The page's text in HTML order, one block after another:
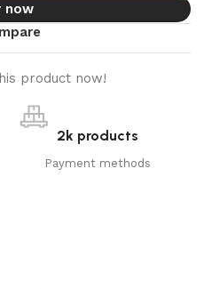
now
product now!
2k products
Payment methods